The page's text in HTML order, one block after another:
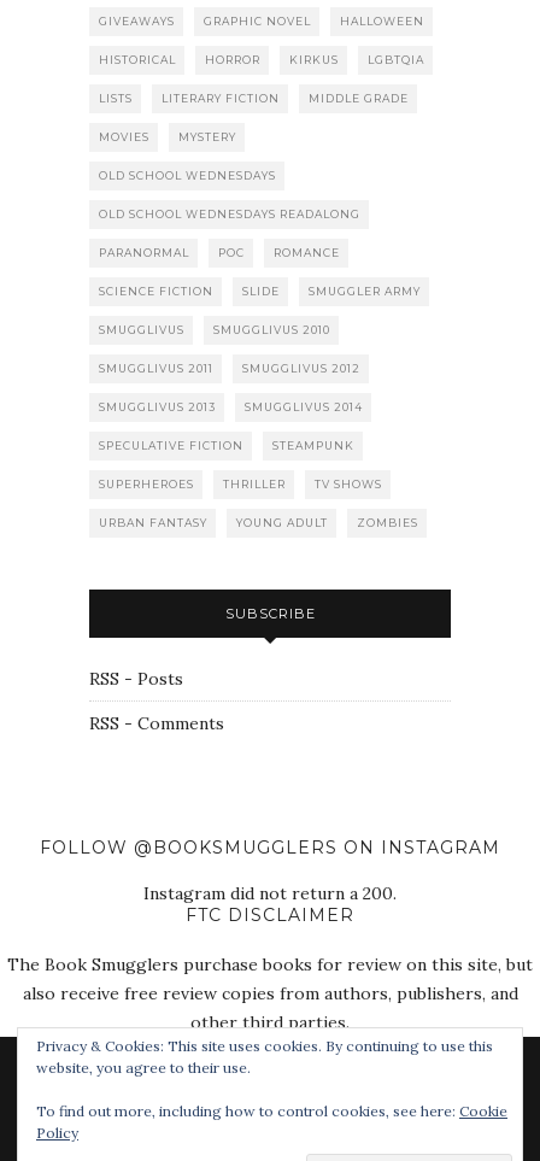
GIVEAWAYS GRAPHIC NOVEL HALLOWEEN
HISTORICAL HORROR KIRKUS LGBTQIA
LISTS LITERARY FICTION MIDDLE GRADE
MOVIES MYSTERY
OLD SCHOOL WEDNESDAYS
OLD SCHOOL WEDNESDAYS READALONG
PARANORMAL POC ROMANCE
SCIENCE FICTION SLIDE SMUGGLER ARMY
SMUGGLIVUS SMUGGLIVUS 2010
SMUGGLIVUS 2011 SMUGGLIVUS 2012
SMUGGLIVUS 2013 SMUGGLIVUS 2014
SPECULATIVE FICTION STEAMPUNK
SUPERHEROES THRILLER TV SHOWS
URBAN FANTASY YOUNG ADULT ZOMBIES
SUBSCRIBE
RSS - Posts
RSS - Comments
FOLLOW @BOOKSMUGGLERS ON INSTAGRAM
Instagram did not return a 200.
FTC DISCLAIMER
The Book Smugglers purchase books for review on this site, but
also receive free review copies from authors, publishers, and
other third parties.
Privacy & Cookies: This site uses cookies. By continuing to use this
website, you agree to their use.
To find out more, including how to control cookies, see here: Cookie
Policy